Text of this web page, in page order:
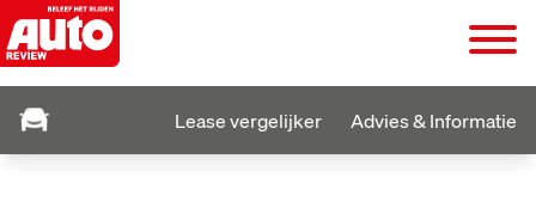
Lease vergelijker Advies & Informatie